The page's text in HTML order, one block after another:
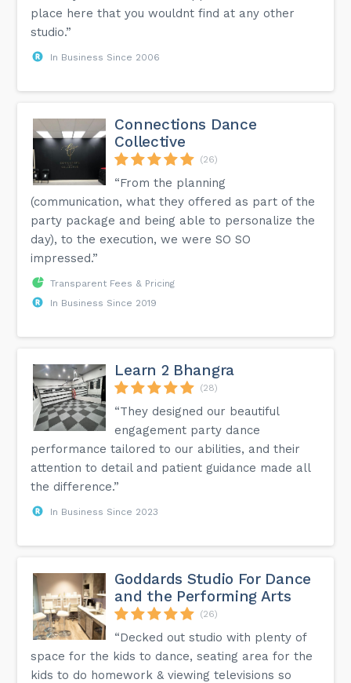
place here that you wouldnt find at any other
studio.”
In Business Since 2006
Connections Dance
Collective
(26)
“From the planning
(communication, what they offered as part of the
party package and being able to personalize the
day), to the execution, we were SO SO
impressed.”
Transparent Fees & Pricing
In Business Since 2019
Learn 2 Bhangra
(28)
“They designed our beautiful
engagement party dance
performance tailored to our abilities, and their
attention to detail and patient guidance made all
the difference.”
In Business Since 2023
Goddards Studio For Dance
and the Performing Arts
(26)
“Decked out studio with plenty of
space for the kids to dance, seating area for the
kids to do homework & viewing televisions so